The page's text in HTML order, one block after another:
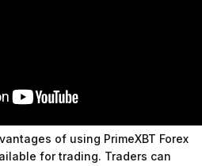
of using PrimeXBT Forex
for trading. Traders can